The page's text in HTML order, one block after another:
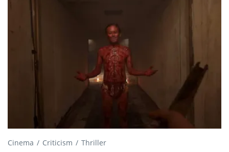
Cinema Criticism Thriller